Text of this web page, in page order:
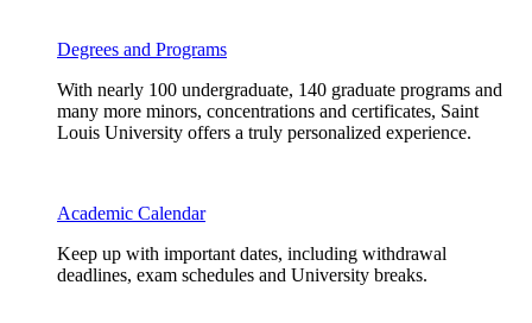
Degrees and Programs
With nearly 100 undergraduate, 140 graduate programs and
many more minors, concentrations and certificates, Saint
Louis University offers a truly personalized experience.
Academic Calendar
Keep up with important dates, including withdrawal
deadlines, exam schedules and University breaks.